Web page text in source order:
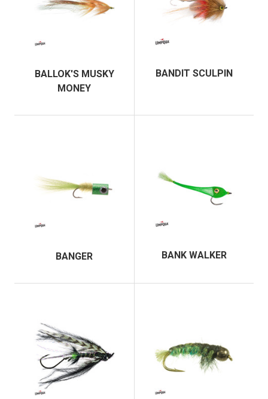
BALLOK'S MUSKY
MONEY
BANDIT SCULPIN
BANGER BANK WALKER